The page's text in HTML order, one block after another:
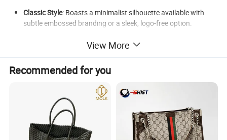
Classic Style: Boasts a minimalist silhouette available with
subtle embossed branding or a sleek, logo-free option.
Interior: Lined with soft polyester fabric; includes 1 main
compartment plus 2 inner pockets.
: Secured with a high-grade metal zipper and magnetic
Hardware: Features antique gold or silver-tone fixtures,
renowned for their rust-resistant quality.
View More
Recommended for you